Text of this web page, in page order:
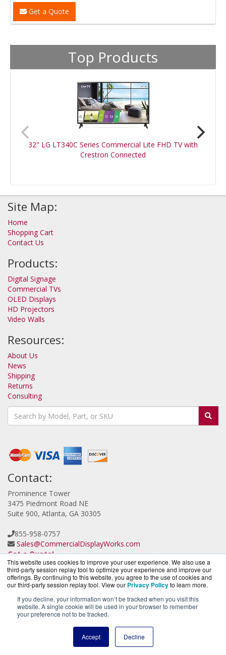
This website uses cookies to improve your user experience. We also use a
third-party session replay tool to optimize your experience and improve our
offerings. By continuing to this website, you agree to the use of cookies and
our third-party session replay tool. View our Privacy Policyto learn more.
If you decline, your information won’t be tracked when you visit this
website. A single cookie will be used in your browser to remember
your preference not to be tracked.
Accept Decline
Get a Quote
Top Products
32" LG LT340C Series Commercial Lite FHD TV with
Crestron Connected
Site Map:
Home
Shopping Cart
Contact Us
Products:
Digital Signage
Commercial TVs
OLED Displays
HD Projectors
Video Walls
Resources:
About Us
News
Shipping
Returns
Consulting
Contact:
Prominence Tower
3475 Piedmont Road NE
Suite 900, Atlanta, GA 30305
855-958-0757
Sales@CommercialDisplayWorks.com
Get a Quote!
CloudCameraWorks.com is a division ofBlueAlly, an
-2026. All Rights Reserved.
Privacy Policy